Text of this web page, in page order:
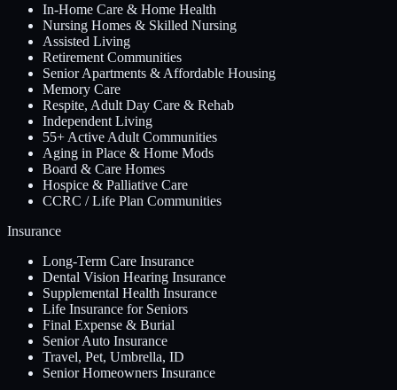
In-Home Care & Home Health
Nursing Homes & Skilled Nursing
Assisted Living
Retirement Communities
Senior Apartments & Affordable Housing
Memory Care
Respite, Adult Day Care & Rehab
Independent Living
55+ Active Adult Communities
Aging in Place & Home Mods
Board & Care Homes
Hospice & Palliative Care
CCRC / Life Plan Communities
Insurance
Long-Term Care Insurance
Dental Vision Hearing Insurance
Supplemental Health Insurance
Life Insurance for Seniors
Final Expense & Burial
Senior Auto Insurance
Travel, Pet, Umbrella, ID
Senior Homeowners Insurance